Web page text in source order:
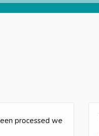
processed we